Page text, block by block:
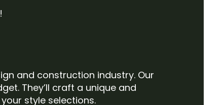
and construction industry. Our
They’ll craft a unique and
style selections.